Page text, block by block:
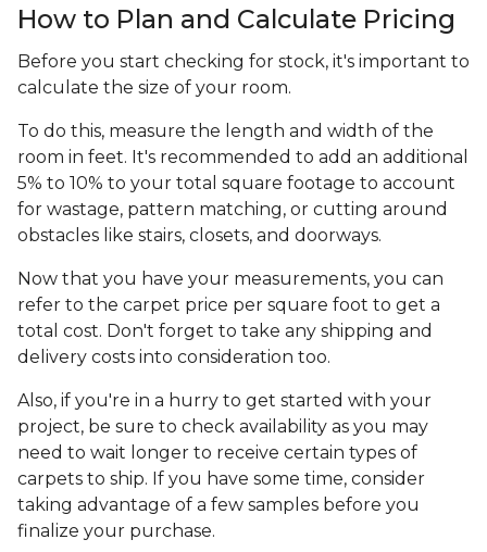
How to Plan and Calculate Pricing
Before you start checking for stock, it's important to
calculate the size of your room.
To do this, measure the length and width of the
room in feet. It's recommended to add an additional
5% to 10% to your total square footage to account
for wastage, pattern matching, or cutting around
obstacles like stairs, closets, and doorways.
Now that you have your measurements, you can
refer to the carpet price per square foot to get a
total cost. Don't forget to take any shipping and
delivery costs into consideration too.
Also, if you're in a hurry to get started with your
project, be sure to check availability as you may
need to wait longer to receive certain types of
carpets to ship. If you have some time, consider
taking advantage of a few samples before you
finalize your purchase.